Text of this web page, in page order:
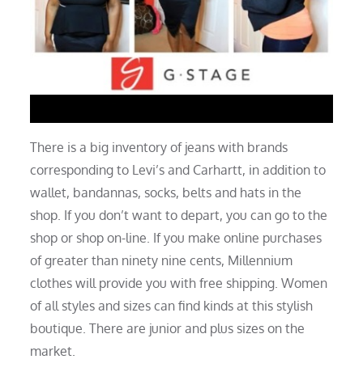
There is a big inventory of jeans with brands
corresponding to Levi’s and Carhartt, in addition to
wallet, bandannas, socks, belts and hats in the
shop. If you don’t want to depart, you can go to the
shop or shop on-line. If you make online purchases
of greater than ninety nine cents, Millennium
clothes will provide you with free shipping. Women
of all styles and sizes can find kinds at this stylish
boutique. There are junior and plus sizes on the
market.